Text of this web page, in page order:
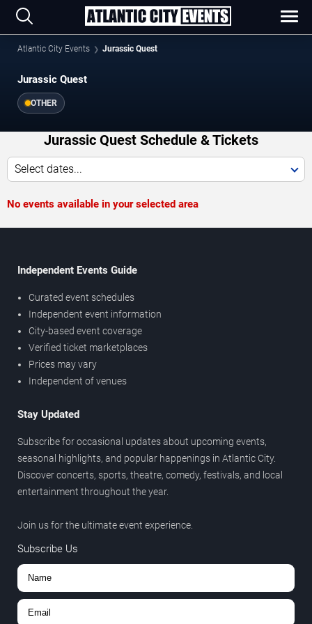
Atlantic City Events Jurassic Quest
Jurassic Quest
OTHER
Jurassic Quest Schedule & Tickets
Select dates...
No events available in your selected area
Independent Events Guide
Curated event schedules
Independent event information
City-based event coverage
Verified ticket marketplaces
Prices may vary
Independent of venues
Stay Updated
Subscribe for occasional updates about upcoming events,
seasonal highlights, and popular happenings in Atlantic City.
Discover concerts, sports, theatre, comedy, festivals, and local
entertainment throughout the year.
Join us for the ultimate event experience.
Subscribe Us